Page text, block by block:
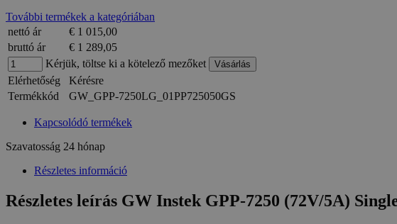
További termékek a kategóriában
nettó ár
€ 1 015,00
bruttó ár
€ 1 289,05
Kérjük, töltse ki a kötelező mezőket
Elérhetőség
Kérésre
Termékkód
GW_GPP-7250LG_01PP725050GS
Kapcsolódó termékek
Szavatosság 24 hónap
Részletes információ
Részletes leírás GW Instek GPP-7250 (72V/5A)